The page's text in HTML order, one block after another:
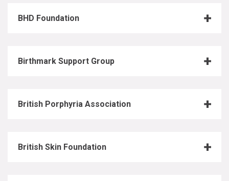
BHD Foundation
Birthmark Support Group
British Porphyria Association
British Skin Foundation